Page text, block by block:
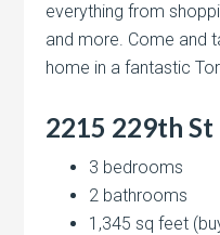
everything from
and more. Come and
home in a fantastic
2215 229th St
3 bedrooms
2 bathrooms
1,345 sq feet